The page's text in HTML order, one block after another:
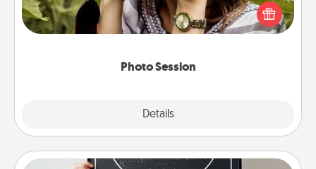
Photo Session
Details
them. A photo session with a local photographer
makes a great gift that will be cherished for years to